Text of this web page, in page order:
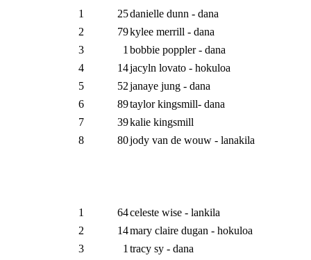
1 25danielle dunn - dana
2
79kylee merrill - dana
3
1 bobbie poppler - dana
4
14jacyln lovato - hokuloa
5
52janaye jung - dana
6
89taylor kingsmill- dana
7
39kalie kingsmill
8
80jody van de wouw - lanakila
1 64celeste wise - lankila
2
14mary claire dugan - hokuloa
3
1 tracy sy - dana